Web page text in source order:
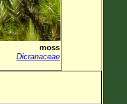
moss
Dicranaceae